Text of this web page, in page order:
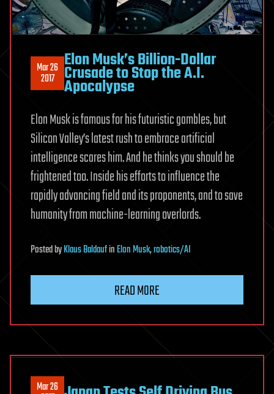
Mar 26
2017
Elon Musk’s Billion-Dollar
Crusade to Stop the A.I.
Apocalypse
Elon Musk is famous for his futuristic gambles, but
Silicon Valley’s latest rush to embrace artificial
intelligence scares him. And he thinks you should be
frightened too. Inside his efforts to influence the
rapidly advancing field and its proponents, and to save
humanity from machine-learning overlords.
PostedbyKlaus BaldaufinElon Musk,robotics/AI
READ MORE
Mar 26